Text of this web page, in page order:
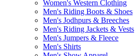
Women's Western Clothing
Men's Riding Boots & Shoes
Men's Jodhpurs & Breeches
Men's Riding Jackets & Vests
Men's Jumpers & Fleece
Men's Shirts